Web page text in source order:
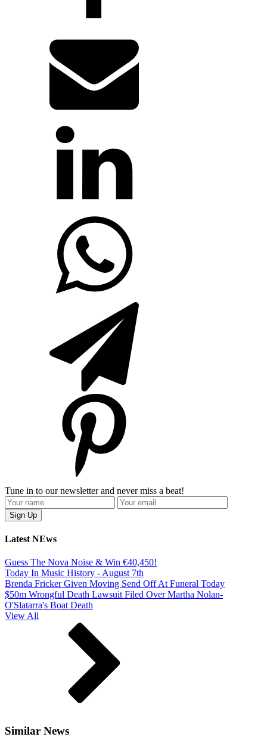
Tune in to our newsletter and never miss a beat!
Latest NEws
Guess The Nova Noise & Win €40,450!
Today In Music History - August 7th
Brenda Fricker Given Moving Send Off At Funeral Today
$50m Wrongful Death Lawsuit Filed Over Martha Nolan-
O'Slatarra's Boat Death
View All
Similar News